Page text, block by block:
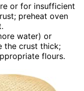
or for insufficient
preheat oven
water) or
the crust thick;
flours.